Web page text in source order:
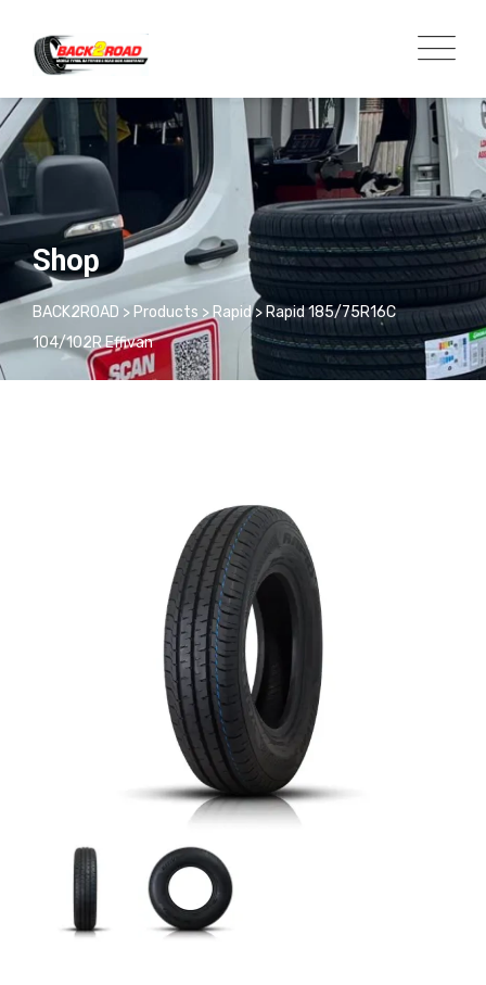
Shop
BACK2ROAD > Products >Rapid> Rapid 185/75R16C
104/102R Effivan